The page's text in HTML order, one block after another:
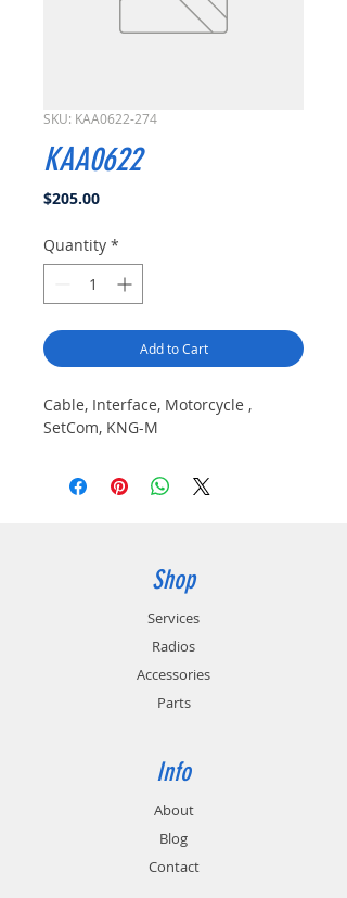
SKU: KAA0622-274
KAA0622
$205.00Price
Quantity *
Add to Cart
Cable, Interface, Motorcycle ,
SetCom, KNG-M
Shop
Services
Radios
Accessories
Parts
Info
About
Blog
Contact